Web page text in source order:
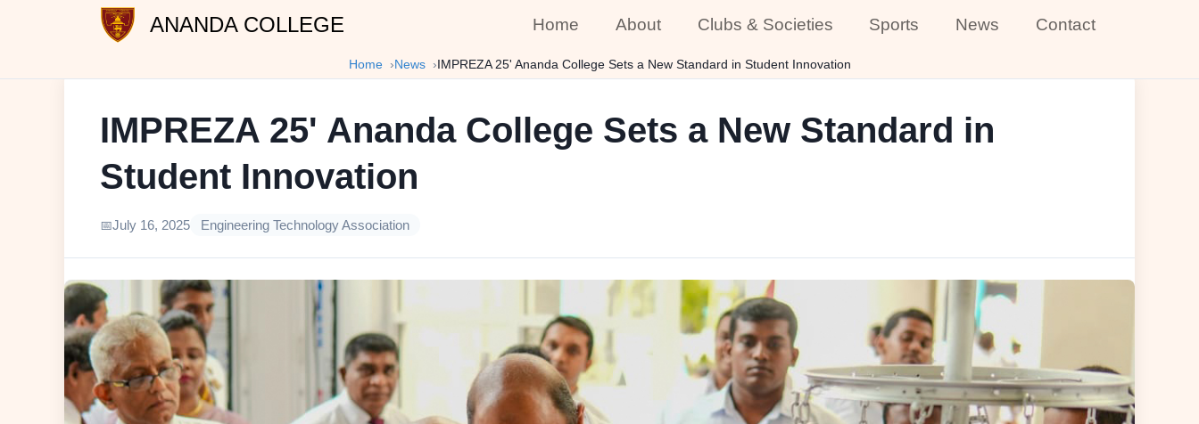
ANANDA COLLEGE Home About Clubs & Societies Sports News Contact
Home News IMPREZA 25' Ananda College Sets a New Standard in Student Innovation
IMPREZA 25' Ananda College Sets a New Standard in
Student Innovation
July 16, 2025 Engineering Technology Association